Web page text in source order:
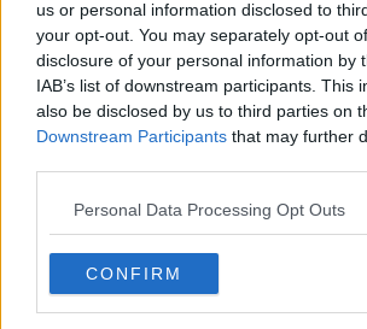
us or personal information disclosed to
your opt-out. You may separately opt-out
disclosure of your personal information by
IAB’s list of downstream participants. This
also be disclosed by us to third parties on
Downstream Participants that may further
Personal Data Processing Opt Outs
CONFIRM
How much are football referees
Football - Premier
Brentford
Tottenham Hotspur
Luton Town
Aston Villa